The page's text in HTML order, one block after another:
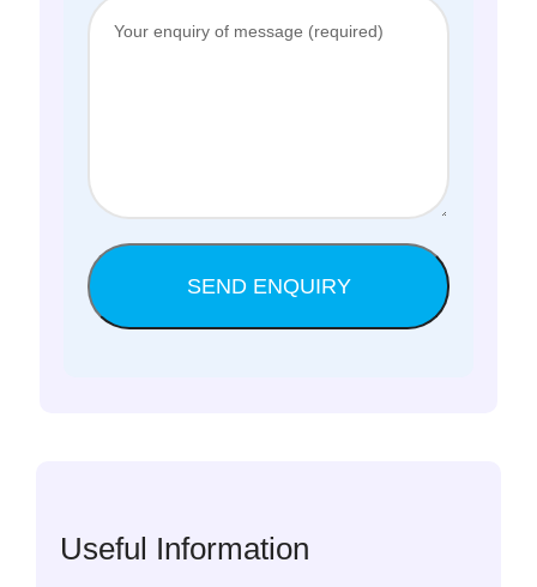
Useful Information